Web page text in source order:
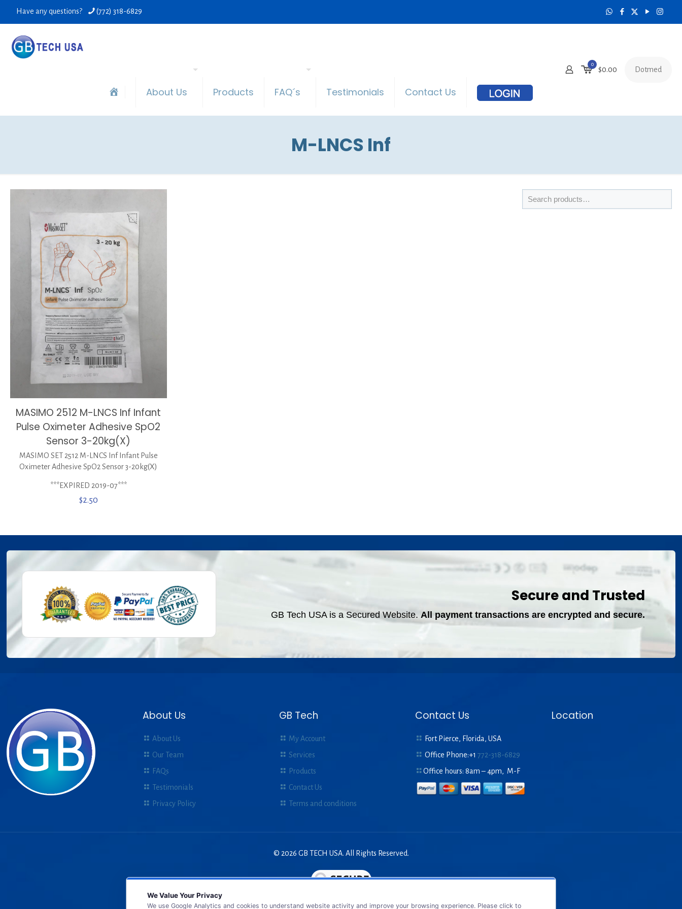
Have any questions? (772) 318-6829
About Us Products FAQ´s Testimonials Contact Us
0
$0.00 Dotmed
M-LNCS Inf
MASIMO 2512 M-LNCS Inf Infant
Pulse Oximeter Adhesive SpO2
Sensor 3-20kg(X)
MASIMO SET 2512 M-LNCS Inf Infant Pulse
Oximeter Adhesive SpO2 Sensor 3-20kg(X)
***EXPIRED 2019-07***
$2.50
Secure and Trusted
GB Tech USA is a Secured Website. All payment transactions are encrypted and secure.
About Us
About Us
Our Team
FAQs
Testimonials
Privacy Policy
GB Tech
My Account
Services
Products
Contact Us
Terms and conditions
Contact Us
Fort Pierce, Florida, USA
Office Phone:+1772-318-6829
Office hours: 8am – 4pm, M-F
Location
© 2026 GB TECH USA. All Rights Reserved.
We Value Your Privacy
We use Google Analytics and cookies to understand website activity and improve your browsing experience. Please click to